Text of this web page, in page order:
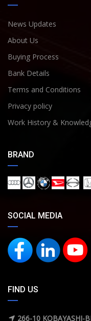
News Updates
About Us
Buying Process
Bank Details
Terms and Conditions
Privacy policy
Work History &
BRAND
SOCIAL MEDIA
FIND US
266-10 KOBAYASHI-